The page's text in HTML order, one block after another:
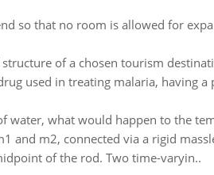
so that no room is allowed for
of a chosen tourism
used in treating malaria, having a
water, what would happen to the
and m2, connected via a rigid
of the rod. Two time-varyin..